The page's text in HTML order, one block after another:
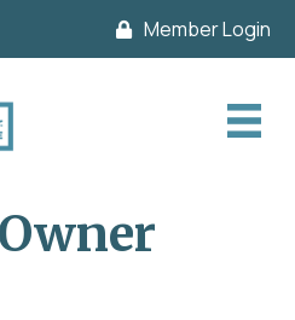
Member Login